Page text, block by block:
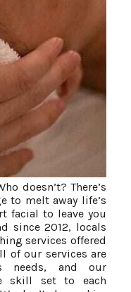
doesn’t? There’s
to melt away life’s
facial to leave you
since 2012, locals
services offered
of our services are
needs, and our
skill set to each